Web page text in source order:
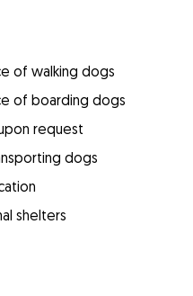
of walking dogs
of boarding dogs
request
dogs
shelters